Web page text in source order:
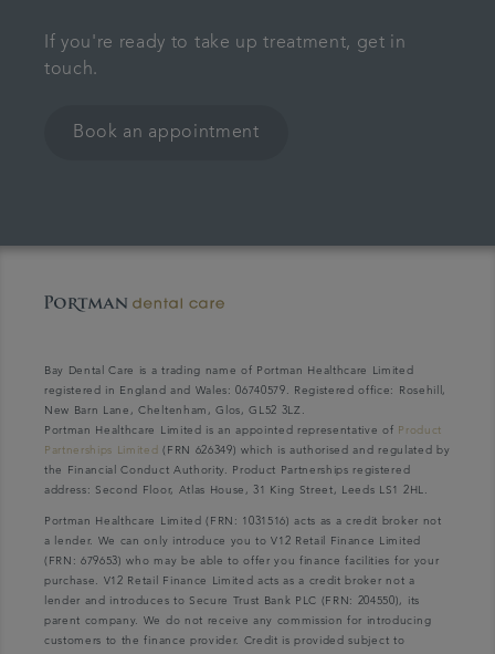
If you're ready to take up treatment, get in
touch.
Book an appointment
Bay Dental Care is a trading name of Portman Healthcare Limited
registered in England and Wales: 06740579. Registered office: Rosehill,
New Barn Lane, Cheltenham, Glos, GL52 3LZ.
Portman Healthcare Limited is an appointed representative of Product
Partnerships Limited (FRN 626349) which is authorised and regulated by
the Financial Conduct Authority. Product Partnerships registered
address: Second Floor, Atlas House, 31 King Street, Leeds LS1 2HL.
Portman Healthcare Limited (FRN: 1031516) acts as a credit broker not
a lender. We can only introduce you to V12 Retail Finance Limited
(FRN: 679653) who may be able to offer you finance facilities for your
purchase. V12 Retail Finance Limited acts as a credit broker not a
lender and introduces to Secure Trust Bank PLC (FRN: 204550), its
parent company. We do not receive any commission for introducing
customers to the finance provider. Credit is provided subject to